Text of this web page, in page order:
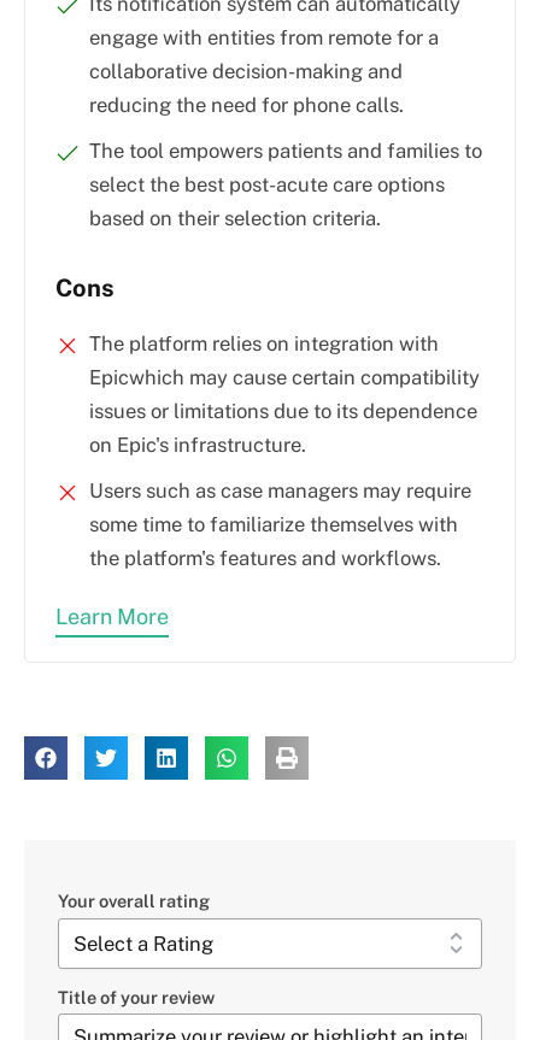
engage with entities from remote for a
collaborative decision-making and
reducing the need for phone calls.
The tool empowers patients and families to
select the best post-acute care options
based on their selection criteria.
Cons
The platform relies on integration with
Epicwhich may cause certain compatibility
issues or limitations due to its dependence
on Epic's infrastructure.
Users such as case managers may require
some time to familiarize themselves with
the platform's features and workflows.
Learn More
Your overall rating
Title of your review